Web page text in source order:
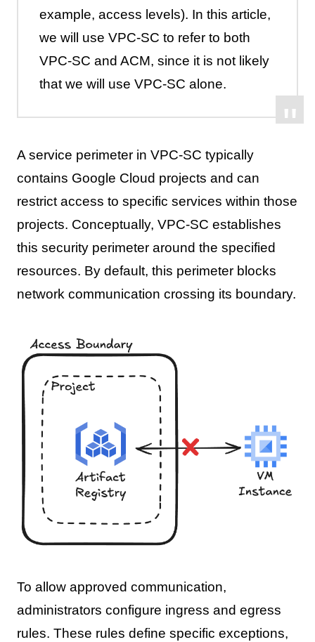
example, access levels). In this article,
we will use VPC-SC to refer to both
VPC-SC and ACM, since it is not likely
that we will use VPC-SC alone.
A service perimeter in VPC-SC typically
contains Google Cloud projects and can
restrict access to specific services within those
projects. Conceptually, VPC-SC establishes
this security perimeter around the specified
resources. By default, this perimeter blocks
network communication crossing its boundary.
To allow approved communication,
administrators configure ingress and egress
rules. These rules define specific exceptions,